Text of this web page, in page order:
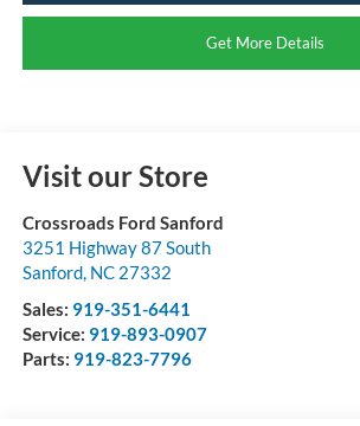
Get More Details
Visit our Store
Crossroads Ford Sanford
3251 Highway 87 South
Sanford, NC 27332
Sales: 919-351-6441
Service: 919-893-0907
Parts: 919-823-7796